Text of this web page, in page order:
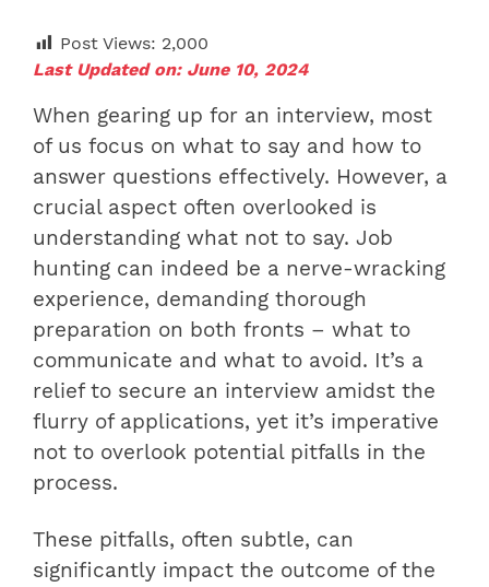
Post Views: 2,000
Last Updated on: June 10, 2024
When gearing up for an interview, most
of us focus on what to say and how to
answer questions effectively. However, a
crucial aspect often overlooked is
understanding what not to say. Job
hunting can indeed be a nerve-wracking
experience, demanding thorough
preparation on both fronts – what to
communicate and what to avoid. It’s a
relief to secure an interview amidst the
flurry of applications, yet it’s imperative
not to overlook potential pitfalls in the
process.
These pitfalls, often subtle, can
significantly impact the outcome of the